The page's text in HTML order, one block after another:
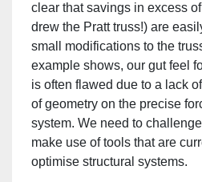
clear that savings in excess
drew the Pratt truss!) are
small modifications to the
example shows, our gut feel
is often flawed due to a lack
of geometry on the precise
system. We need to
make use of tools that are
optimise structural systems.